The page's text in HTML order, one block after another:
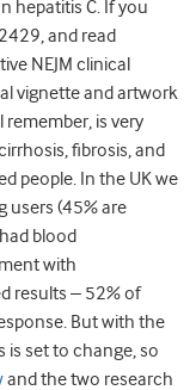
hepatitis C. If you
and read
NEJM clinical
vignette and artwork
remember, is very
fibrosis, and
people. In the UK we
users (45% are
blood
with
results – 52% of
But with the
is set to change, so
and the two research